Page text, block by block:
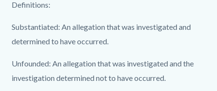
PREA
2016-
2015-
Definitions:
Substantiated: An allegation that was investigated and
determined to have occurred.
Unfounded: An allegation that was investigated and the
investigation determined not to have occurred.